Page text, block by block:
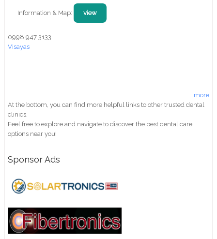
Information & Map: view
0998 947 3133
Visayas
more
At the bottom, you can find more helpful links to other trusted dental
clinics.
Feel free to explore and navigate to discover the best dental care
options near you!
Sponsor Ads